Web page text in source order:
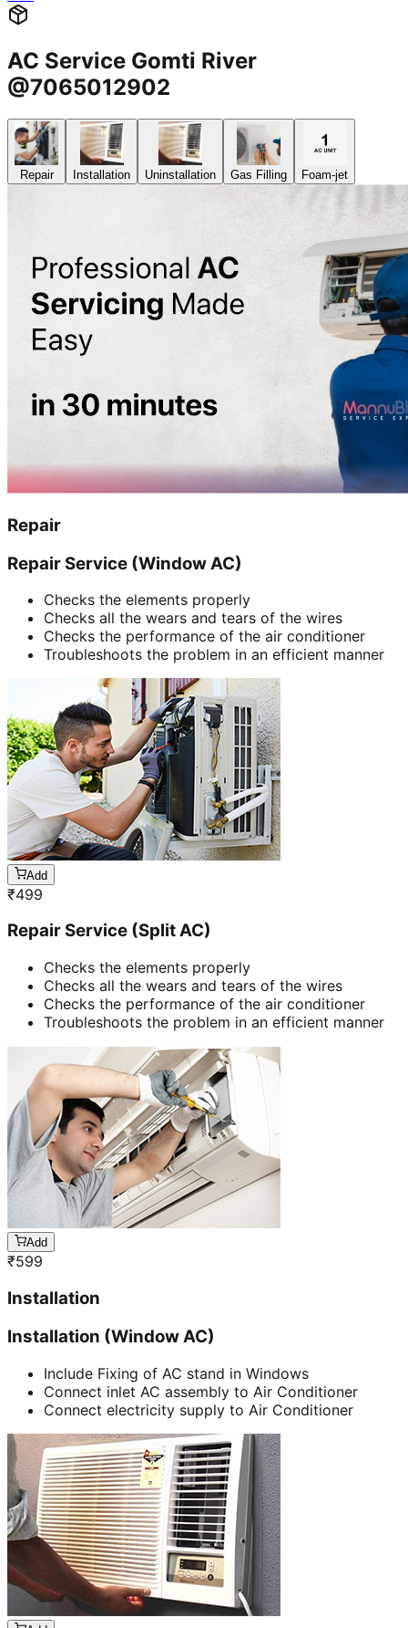
AC Service Gomti River
@7065012902
Repair Installation Uninstallation Gas Filling Foam-jet
Repair
Repair Service (Window AC)
Checks the elements properly
Checks all the wears and tears of the wires
Checks the performance of the air conditioner
Troubleshoots the problem in an efficient manner
Add
₹499
Repair Service (Split AC)
Checks the elements properly
Checks all the wears and tears of the wires
Checks the performance of the air conditioner
Troubleshoots the problem in an efficient manner
Add
₹599
Installation
Installation (Window AC)
Include Fixing of AC stand in Windows
Connect inlet AC assembly to Air Conditioner
Connect electricity supply to Air Conditioner